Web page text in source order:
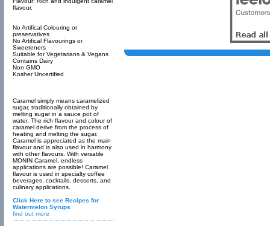
flavour.
No Artifical Colouring or
preservatives
No Artifical Flavourings or
Sweeteners
Suitable for Vegetarians & Vegans
Contains Dairy
Non GMO
Kosher Uncertified
Caramel simply means caramelized
sugar, traditionally obtained by
melting sugar in a sauce pot of
water. The rich flavour and colour of
caramel derive from the process of
heating and melting the sugar.
Caramel is appreciated as the main
flavour and is also used in harmony
with other flavours. With versatile
MONIN Caramel, endless
applications are possible! Caramel
flavour is used in specialty coffee
beverages, cocktails, desserts, and
culinary applications.
Click Here to see Recipes for
Watermelon Syrups
find out more